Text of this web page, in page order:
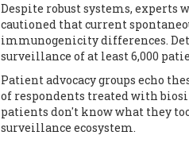
Despite robust systems,
cautioned that current
immunogenicity differences.
surveillance of at least 6,000
Patient advocacy groups echo
of respondents treated with
patients don't know what they
surveillance ecosystem.